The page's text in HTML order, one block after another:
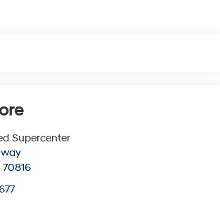
Supercenter
70816